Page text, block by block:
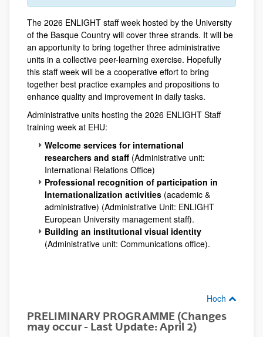
The 2026 ENLIGHT staff week hosted by the University
of the Basque Country will cover three strands. It will be
an apportunity to bring together three administrative
units in a collective peer-learning exercise. Hopefully
this staff week will be a cooperative effort to bring
together best practice examples and propositions to
enhance quality and improvement in daily tasks.
Administrative units hosting the 2026 ENLIGHT Staff
training week at EHU:
Welcome services for international
researchers and staff (Administrative unit:
International Relations Office)
Professional recognition of participation in
Internationalization activities (academic &
administrative) (Administrative Unit: ENLIGHT
European University management staff).
Building an institutional visual identity
(Administrative unit: Communications office).
Hoch
PRELIMINARY PROGRAMME (Changes
may occur - Last Update: April 2)